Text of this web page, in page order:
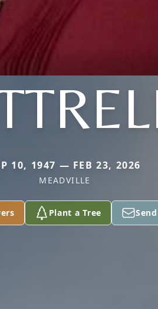
10, 1947 — FEB 23, 2026
MEADVILLE
Plant a Tree